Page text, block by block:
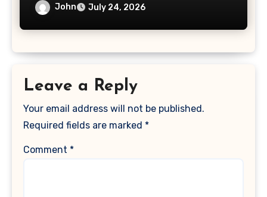
John July 24, 2026
Leave a Reply
Your email address will not be published.
Required fields are marked *
Comment *